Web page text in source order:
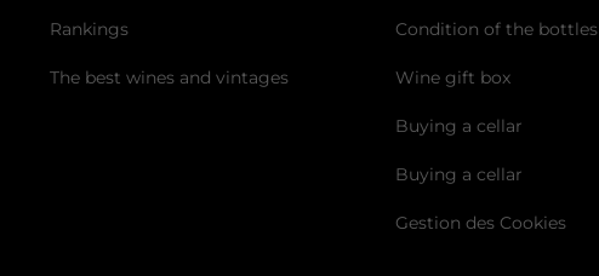
Rankings
The best wines and vintages
Condition of the bottles
Wine gift box
Buying a cellar
Buying a cellar
Gestion des Cookies